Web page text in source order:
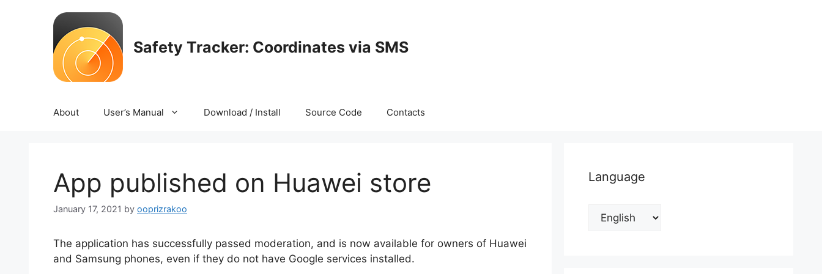
Safety Tracker: Coordinates via SMS
About User’s Manual Download / Install Source Code Contacts
App published on Huawei store
January 17, 2021 by ooprizrakoo
The application has successfully passed moderation, and is now available for owners of Huawei
and Samsung phones, even if they do not have Google services installed.
Language
Language